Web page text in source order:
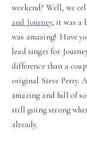
weekend? Well, we
and Journey, it was a
was amazing! Have
lead singer for
difference than a
original Steve Perry.
amazing and full of
still going strong
already.